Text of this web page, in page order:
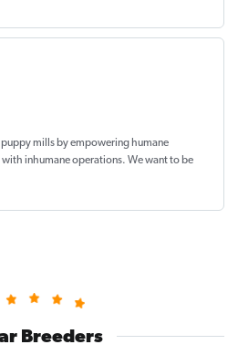
mills by empowering humane
inhumane operations. We want to be
Breeders